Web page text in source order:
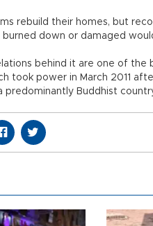
rebuild their homes, but
down or damaged
behind it are one of
took power in March 2011
predominantly Buddhist